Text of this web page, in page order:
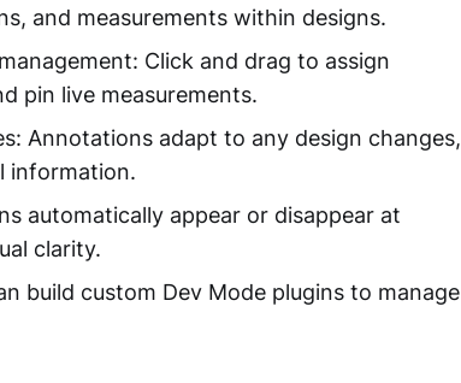
and measurements within designs.
Click and drag to assign
pin live measurements.
Annotations adapt to any design changes,
information.
automatically appear or disappear at
clarity.
build custom Dev Mode plugins to manage